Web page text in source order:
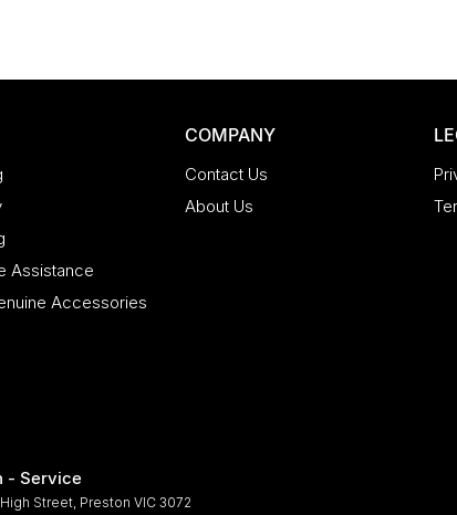
Assistance
Accessories
COMPANY
Contact Us
About Us
- Service
Street Preston VIC 3072